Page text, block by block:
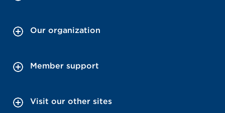
Our organization
Member support
Visit our other sites